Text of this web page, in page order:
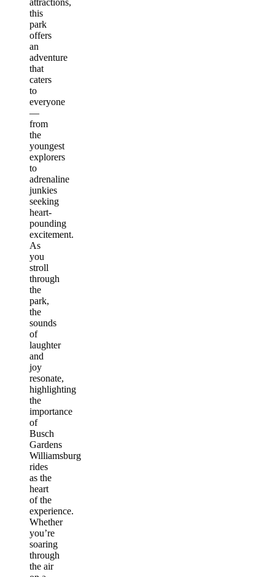
this
park
offers
an
adventure
that
caters
to
everyone
—
from
the
youngest
explorers
to
adrenaline
junkies
seeking
heart-
pounding
excitement.
As
you
stroll
through
the
park,
the
sounds
of
laughter
and
joy
resonate,
highlighting
the
importance
of
Busch
Gardens
Williamsburg
rides
as the
heart
of the
experience.
Whether
you’re
soaring
through
the air